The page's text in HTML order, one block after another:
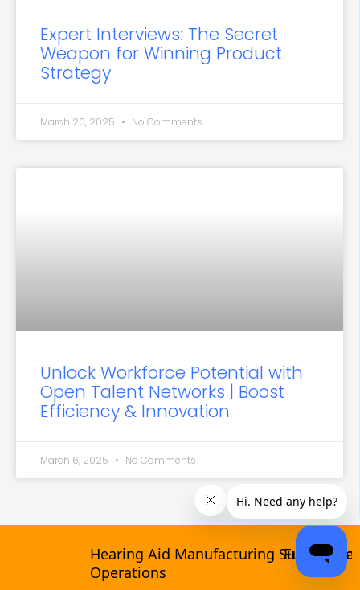
Expert Interviews: The Secret
Weapon for Winning Product
Strategy
March 20, 2025 No Comments
Unlock Workforce Potential with
Open Talent Networks | Boost
Efficiency & Innovation
March 6, 2025 No Comments
Hearing Aid Manufacturing Supply Chain &
Operations
Funeral Tech